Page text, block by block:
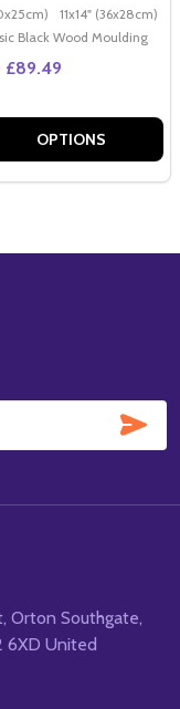
Poster (60x50cm)
11x14" (36x28cm)
Black Wood Moulding
£89.49
OPTIONS
Orton Southgate,
6XD United